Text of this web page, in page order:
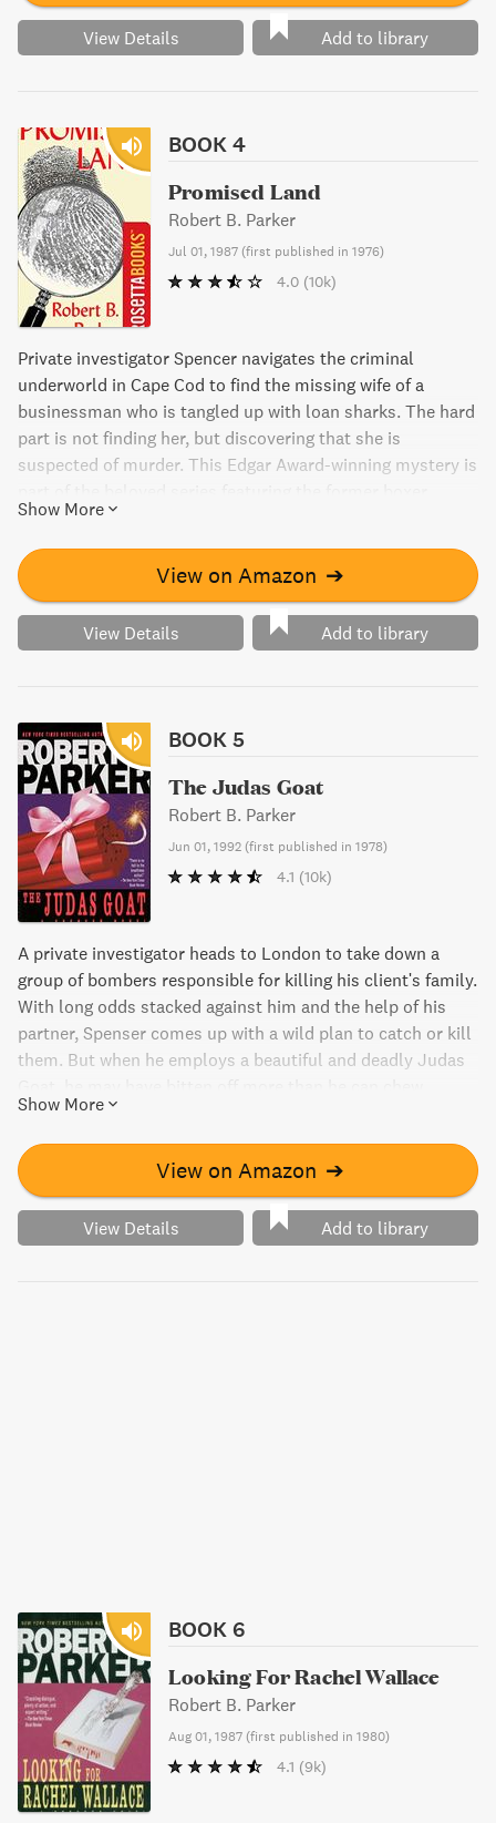
View Details Add to library
BOOK 4
Promised Land
Robert B. Parker
Jul 01, 1987 (first published in 1976)
4.0 (10k)
Private investigator Spencer navigates the criminal
underworld in Cape Cod to find the missing wife of a
businessman who is tangled up with loan sharks. The hard
part is not finding her, but discovering that she is
suspected of murder. This Edgar Award-winning mystery is
turned PI that has been called "one of the great series in
the history of the American detective story."
Show More
View on Amazon ➔
View Details Add to library
BOOK 5
The Judas Goat
Robert B. Parker
Jun 01, 1992 (first published in 1978)
4.1 (10k)
A private investigator heads to London to take down a
group of bombers responsible for killing his client's family.
With long odds stacked against him and the help of his
partner, Spenser comes up with a wild plan to catch or kill
them. But when he employs a beautiful and deadly Judas
Show More
View on Amazon ➔
View Details Add to library
BOOK 6
Looking For Rachel Wallace
Robert B. Parker
Aug 01, 1987 (first published in 1980)
4.1 (9k)